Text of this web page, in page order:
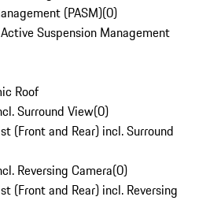
(PASM)(0)
Suspension Management
Roof
Surround View(0)
(Front and Rear) incl. Surround
Reversing Camera(0)
(Front and Rear) incl. Reversing